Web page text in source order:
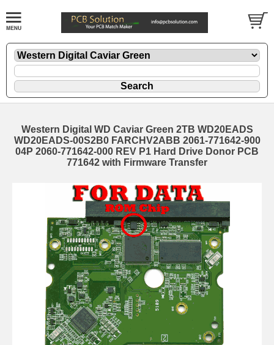
Western Digital WD Caviar Green 2TB WD20EADS
WD20EADS-00S2B0 FARCHV2ABB 2061-771642-900
04P 2060-771642-000 REV P1 Hard Drive Donor PCB
771642 with Firmware Transfer